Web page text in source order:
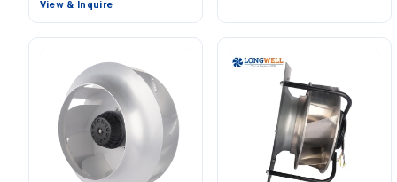
View & Inquire